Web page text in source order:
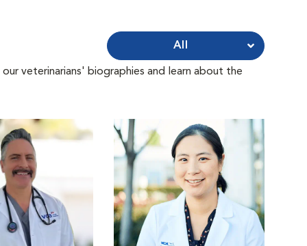
veterinarians' biographies and learn about the
All